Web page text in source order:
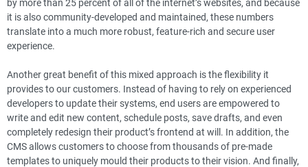
by more than 25 percent of all of the internet’s websites, and because
it is also community-developed and maintained, these numbers
translate into a much more robust, feature-rich and secure user
experience.
Another great benefit of this mixed approach is the flexibility it
provides to our customers. Instead of having to rely on experienced
developers to update their systems, end users are empowered to
write and edit new content, schedule posts, save drafts, and even
completely redesign their product’s frontend at will. In addition, the
CMS allows customers to choose from thousands of pre-made
templates to uniquely mould their products to their vision. And finally,